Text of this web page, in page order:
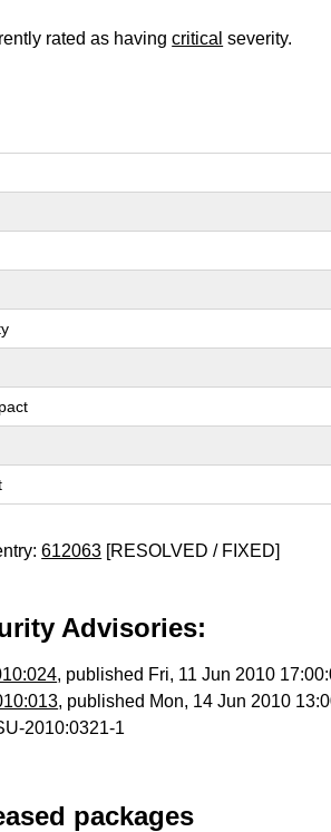
rated as havingcritical severity.
612063 [RESOLVED / FIXED]
Advisories:
, published Fri, 11 Jun 2010
, published Mon, 14 Jun 2010
2010:0321-1
packages